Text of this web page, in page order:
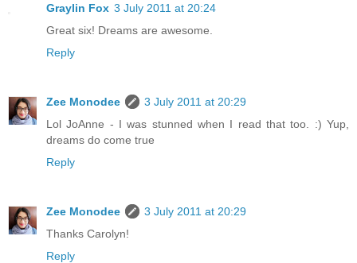
Graylin Fox 3 July 2011 at 20:24
Great six! Dreams are awesome.
Reply
Zee Monodee
3 July 2011 at 20:29
Lol JoAnne - I was stunned when I read that too. :) Yup,
dreams do come true
Reply
Zee Monodee
3 July 2011 at 20:29
Thanks Carolyn!
Reply